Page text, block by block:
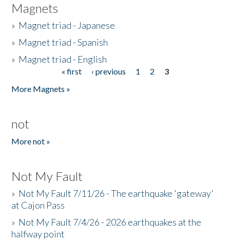
Magnets
» Magnet triad - Japanese
» Magnet triad - Spanish
» Magnet triad - English
« first ‹ previous 1 2
3
More Magnets »
not
More not »
Not My Fault
» Not My Fault 7/11/26 - The earthquake 'gateway'
at Cajon Pass
» Not My Fault 7/4/26 - 2026 earthquakes at the
halfway point